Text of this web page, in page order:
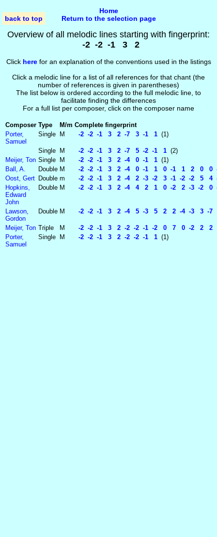
back to top
Home
Return to the selection page
Overview of all melodic lines starting with fingerprint:
-2 -2 -1 3 2
Click herefor an explanation of the conventions used in the listings
Click a melodic line for a list of all references for that chant (the
number of references is given in parentheses)
The list below is ordered according to the full melodic line, to
facilitate finding the differences
For a full list per composer, click on the composer name
Composer Type M/m Complete fingerprint
Porter,
Samuel
Single M -2 -2 -1 3 2 -7 3 -1 1 (1)
Single M -2 -2 -1 3 2 -7 5 -2 -1 1 (2)
Meijer, Ton Single M -2 -2 -1 3 2 -4 0 -1 1 (1)
Ball, A.
Double M
-2 -2 -1 3 2 -4 0 -1 1 0 -1 1 2 0 0 -
Oost, Gert Double m
-2 -2 -1 3 2 -4 2 -3 -2 3 -1 -2 -2 5 4
Hopkins,
Edward
John
Double M -2 -2 -1 3 2 -4 4 2 1 0 -2 2 -3 -2 0
Lawson,
Gordon
Double M -2 -2 -1 3 2 -4 5 -3 5 2 2 -4 -3 3 -7
Meijer, Ton Triple M
-2 -2 -1 3 2 -2 -2 -1 -2 0 7 0 -2 2
Porter,
Samuel
Single M -2 -2 -1 3 2 -2 -2 -1 1 (1)